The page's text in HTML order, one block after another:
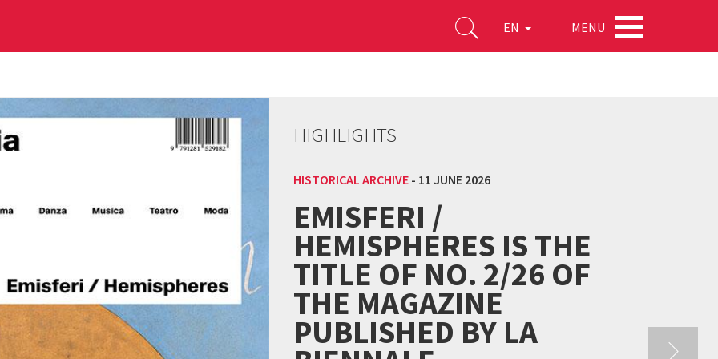
EN MENU
HIGHLIGHTS
HISTORICAL ARCHIVE - 11 JUNE 2026
EMISFERI /
HEMISPHERES IS THE
TITLE OF NO. 2/26 OF
THE MAGAZINE
PUBLISHED BY LA